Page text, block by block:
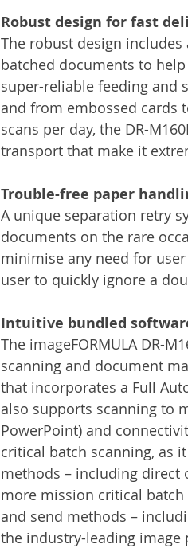
Robust design for fast
The robust design
batched documents to
super-reliable feeding and
and from embossed cards
scans per day, the DR-
transport that make it
Trouble-free paper
A unique separation retry
documents on the rare
minimise any need for
user to quickly ignore a
Intuitive bundled
The imageFORMULA DR-
scanning and document
that incorporates a Full
also supports scanning to
PowerPoint) and
critical batch scanning, as
methods – including direct
more mission critical
and send methods –
the industry-leading image